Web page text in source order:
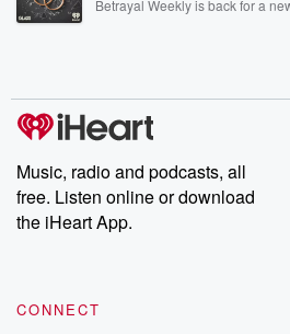
Betrayal Weekly is back for a
producers of the critically
Weekly drops new episodes every Thursday. If
share your story, you can reach
emailing them at
Instagram at @betrayalpod and
our Substack for additional
recommendations, and
Music, radio and podcasts, all
free. Listen online or download
the iHeart App.
CONNECT